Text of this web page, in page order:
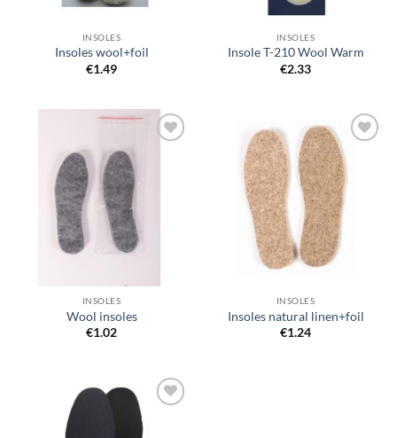
INSOLES
Insoles wool+foil
€1.49
INSOLES
Insole T-210 Wool Warm
€2.33
INSOLES
Wool insoles
€1.02
Add to
wishlist
INSOLES
Insoles natural linen+foil
€1.24